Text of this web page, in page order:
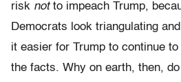
risk notto impeach Trump,
Democrats look triangulating
it easier for Trump to continue
the facts. Why on earth, then,